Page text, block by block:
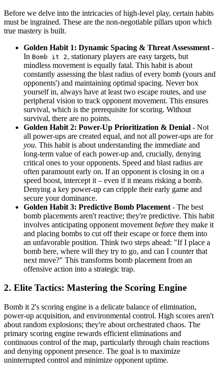
Before we delve into the intricacies of high-level play, certain habits
must be ingrained. These are the non-negotiable pillars upon which
true mastery is built.
Golden Habit 1: Dynamic Spacing & Threat Assessment -
In Bomb it 2, stationary players are easy targets, but
mindless movement is equally fatal. This habit is about
constantly assessing the blast radius of every bomb (yours and
opponents') and maintaining optimal spacing. Never box
yourself in, always have at least two escape routes, and use
peripheral vision to track opponent movement. This ensures
survival, which is the prerequisite for scoring. Without
survival, there are no points.
Golden Habit 2: Power-Up Prioritization & Denial - Not
all power-ups are created equal, and not all power-ups are for
you. This habit is about understanding the immediate and
long-term value of each power-up and, crucially, denying
critical ones to your opponents. Speed and blast radius are
often paramount early on. If an opponent is closing in on a
speed boost, intercept it – even if it means risking a bomb.
Denying a key power-up can cripple their early game and
secure your dominance.
Golden Habit 3: Predictive Bomb Placement - The best
bomb placements aren't reactive; they're predictive. This habit
involves anticipating opponent movement before they make it
and placing bombs to cut off their escape or force them into
an unfavorable position. Think two steps ahead: "If I place a
bomb here, where will they try to go, and can I counter that
next move?" This transforms bomb placement from an
offensive action into a strategic trap.
2. Elite Tactics: Mastering the Scoring Engine
Bomb it 2's scoring engine is a delicate balance of elimination,
power-up acquisition, and environmental control. High scores aren't
about random explosions; they're about orchestrated chaos. The
primary scoring engine rewards efficient eliminations and
continuous control of the map, particularly through chain reactions
and denying opponent presence. The goal is to maximize
uninterrupted control and minimize opponent uptime.